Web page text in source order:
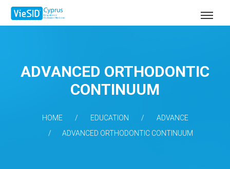
ADVANCED ORTHODONTIC
CONTINUUM
HOME EDUCATION
ADVANCE
ADVANCED ORTHODONTIC CONTINUUM